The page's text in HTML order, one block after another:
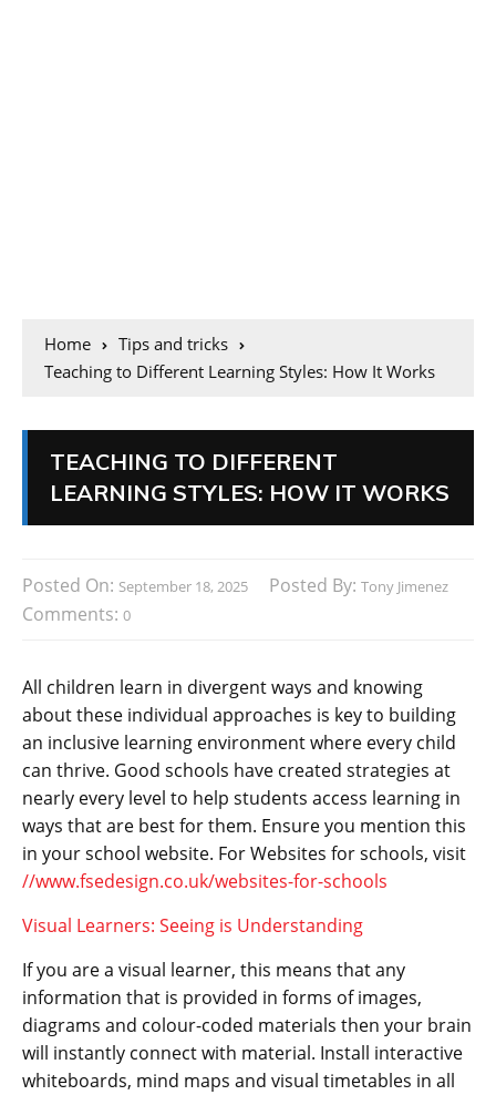
Home
Tips and tricks
Teaching to Different Learning Styles: How It Works
TEACHING TO DIFFERENT
LEARNING STYLES: HOW IT WORKS
Posted On: September 18, 2025 Posted By: Tony Jimenez
Comments: 0
All children learn in divergent ways and knowing
about these individual approaches is key to building
an inclusive learning environment where every child
can thrive. Good schools have created strategies at
nearly every level to help students access learning in
ways that are best for them. Ensure you mention this
in your school website. For Websites for schools, visit
//www.fsedesign.co.uk/websites-for-schools
Visual Learners: Seeing is Understanding
If you are a visual learner, this means that any
information that is provided in forms of images,
diagrams and colour-coded materials then your brain
will instantly connect with material. Install interactive
whiteboards, mind maps and visual timetables in all